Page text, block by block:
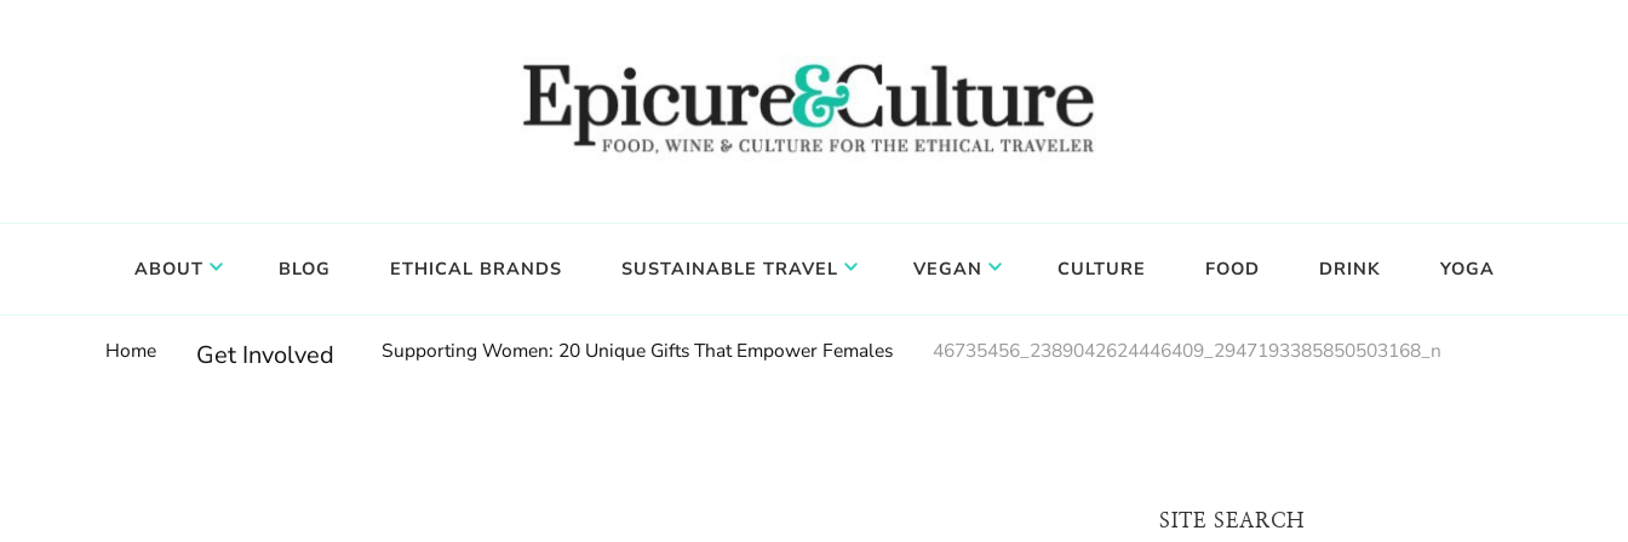
ABOUT BLOG ETHICAL BRANDS SUSTAINABLE TRAVEL VEGAN CULTURE FOOD DRINK YOGA
Home Get Involved Supporting Women: 20 Unique Gifts That Empower Females 46735456_2389042624446409_2947193385850503168_n
SITE SEARCH